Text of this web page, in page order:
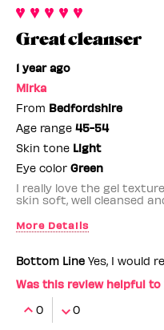
Great cleanser
1 year ago
Mirka
From Bedfordshire
Age range 45-54
Skin tone Light
Eye color Green
I really love the gel
skin soft, well cleansed
More Details
Bottom Line Yes, I would
Was this review helpful to
0
0